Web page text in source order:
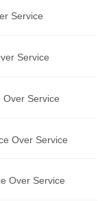
Service
Service
Over Service
Over Service
Over Service